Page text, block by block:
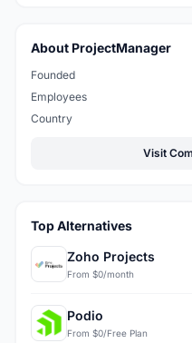
About ProjectManager
Founded
Employees
Country
Visit
Top Alternatives
Zoho Projects
From $0/month
Podio
From $0/Free Plan